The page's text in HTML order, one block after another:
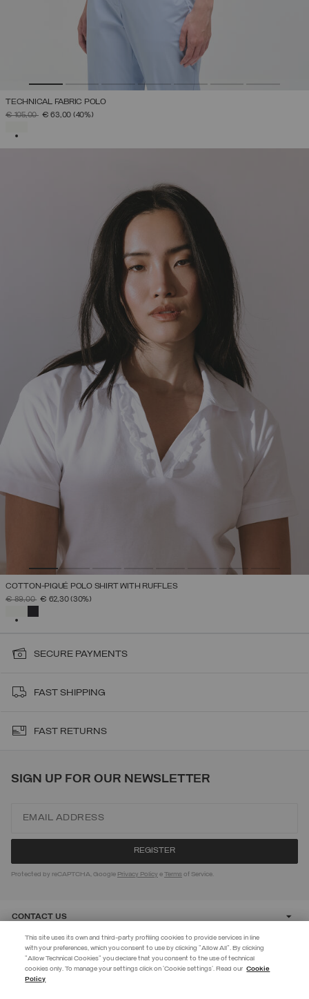
EXTRA 10%
Use code EXTRA10 on sale items to get an extra 10% off. Valid until
TECHNICAL FABRIC POLO
PRICE REDUCED FROM
€ 105,00TO€ 63,00 (40%)
COTTON-PIQUÉ POLO SHIRT WITH RUFFLES
PRICE REDUCED FROM
€ 89,00TO€ 62,30(30%)
SECURE PAYMENTS
FAST SHIPPING
FAST RETURNS
SIGN UP FOR OUR NEWSLETTER
Protected by reCAPTCHA, Google Privacy Policy eTerms of Service.
CONTACT US
CUSTOMER CARE
This site uses its own and third-party profiling cookies to provide services in line
with your preferences, which you consent to use by clicking "Allow All". By clicking
"Allow Technical Cookies" you declare that you consent to the use of technical
cookies only. To manage your settings click on 'Cookie settings'. Read our Cookie
Policy